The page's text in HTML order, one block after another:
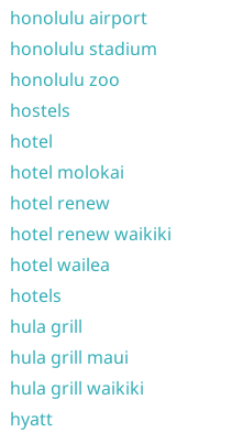
honolulu airport
honolulu stadium
honolulu zoo
hostels
hotel
hotel molokai
hotel renew
hotel renew waikiki
hotel wailea
hotels
hula grill
hula grill maui
hula grill waikiki
hyatt